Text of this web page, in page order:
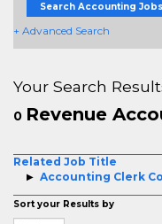
Search Accounting Jobs
+ Advanced Search
Your Search
0 Revenue
Related Job Title
Accounting Clerk
Sort your Results by